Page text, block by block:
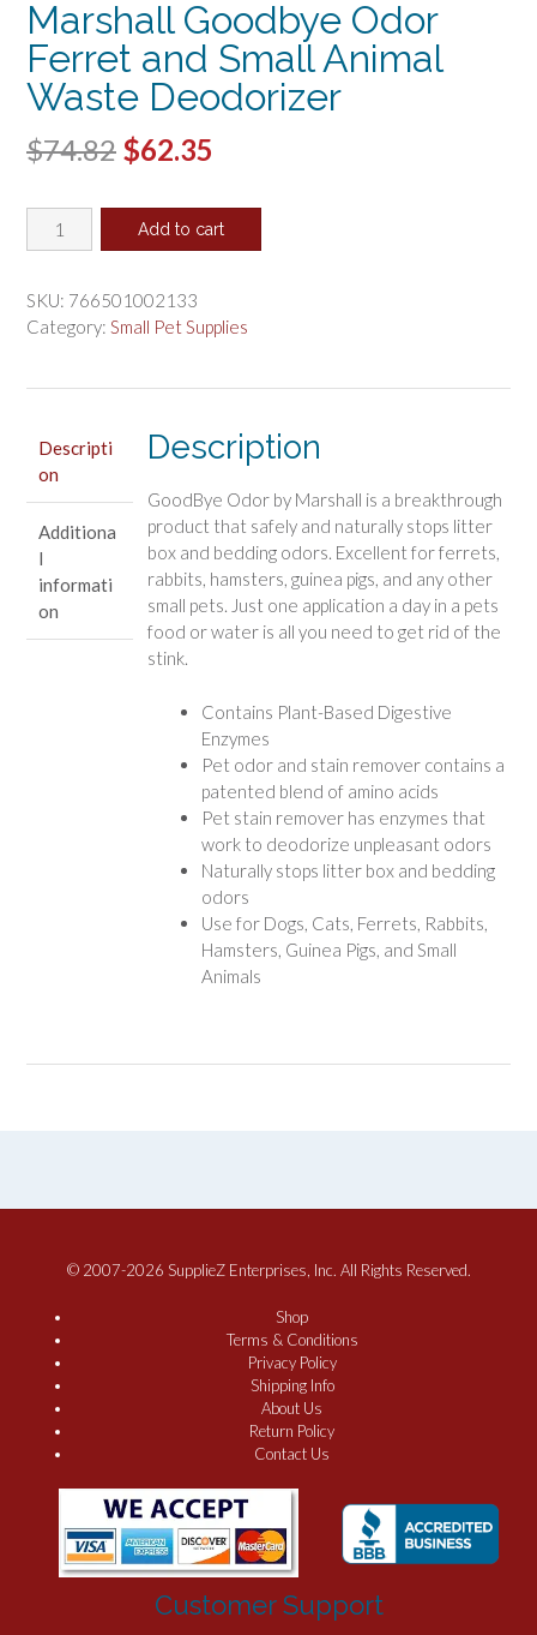
Marshall Goodbye Odor
Ferret and Small Animal
Waste Deodorizer
$74.82 Original
was:
$62.35
is:
Marshall
Goodbye
Ferret
and
quantity
Add to cart
SKU: 766501002133
Category: Small Pet Supplies
Descripti
on
Additiona
l
informati
on
Description
GoodBye Odor by Marshall is a breakthrough
product that safely and naturally stops litter
box and bedding odors. Excellent for ferrets,
rabbits, hamsters, guinea pigs, and any other
small pets. Just one application a day in a pets
food or water is all you need to get rid of the
stink.
Contains Plant-Based Digestive
Enzymes
Pet odor and stain remover contains a
patented blend of amino acids
Pet stain remover has enzymes that
work to deodorize unpleasant odors
Naturally stops litter box and bedding
odors
Use for Dogs, Cats, Ferrets, Rabbits,
Hamsters, Guinea Pigs, and Small
Animals
© 2007-2026 SupplieZ Enterprises, Inc. All Rights Reserved.
Shop
Terms & Conditions
Privacy Policy
Shipping Info
About Us
Return Policy
Contact Us
Customer Support